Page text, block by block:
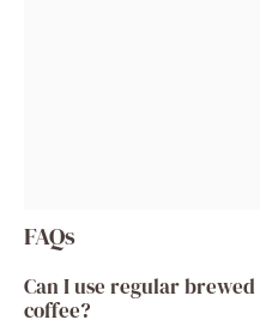
FAQs
Can I use regular
coffee?